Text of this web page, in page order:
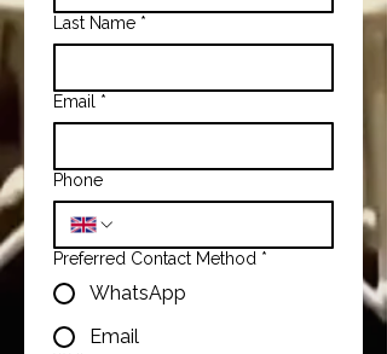
Last Name *
Email *
Phone
Preferred Contact Method *
WhatsApp
Email